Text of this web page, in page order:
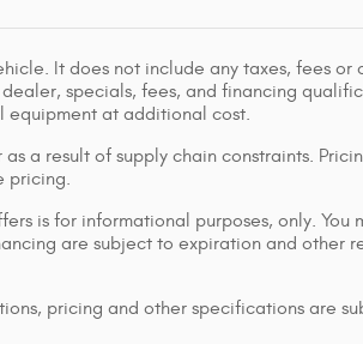
It does not include any taxes, fees or
specials, fees, and financing
equipment at additional cost.
a result of supply chain constraints.
pricing.
is for informational purposes, only. You
are subject to expiration and other
pricing and other specifications are